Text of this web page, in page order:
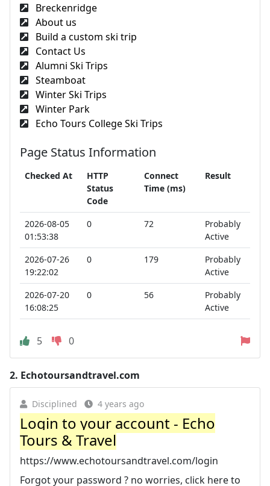
Breckenridge
About us
Build a custom ski trip
Contact Us
Alumni Ski Trips
Steamboat
Winter Ski Trips
Winter Park
Echo Tours College Ski Trips
Page Status Information
Checked At
HTTP
Status
Code
Connect
Time (ms)
Result
2026-08-05
01:53:38
0 72
Probably
Active
2026-07-26
19:22:02
0 179
Probably
Active
2026-07-20
16:08:25
0 56
Probably
Active
5 0
2. Echotoursandtravel.com
Disciplined 4 years ago
Login to your account - Echo
Tours & Travel
https://www.echotoursandtravel.com/login
Forgot your password ? no worries, click here to